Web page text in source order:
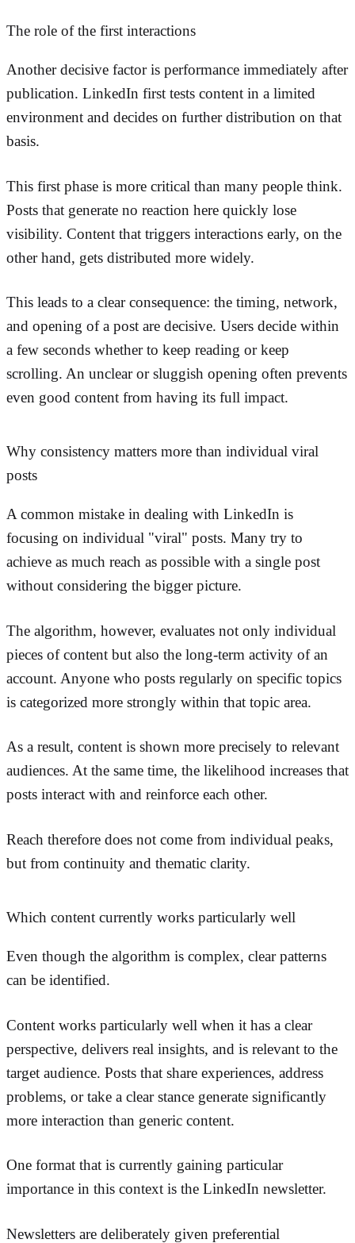
The role of the first interactions
Another decisive factor is performance immediately after
publication. LinkedIn first tests content in a limited
environment and decides on further distribution on that
basis.
This first phase is more critical than many people think.
Posts that generate no reaction here quickly lose
visibility. Content that triggers interactions early, on the
other hand, gets distributed more widely.
This leads to a clear consequence: the timing, network,
and opening of a post are decisive. Users decide within
a few seconds whether to keep reading or keep
scrolling. An unclear or sluggish opening often prevents
even good content from having its full impact.
Why consistency matters more than individual viral
posts
A common mistake in dealing with LinkedIn is
focusing on individual "viral" posts. Many try to
achieve as much reach as possible with a single post
without considering the bigger picture.
The algorithm, however, evaluates not only individual
pieces of content but also the long-term activity of an
account. Anyone who posts regularly on specific topics
is categorized more strongly within that topic area.
As a result, content is shown more precisely to relevant
audiences. At the same time, the likelihood increases that
posts interact with and reinforce each other.
Reach therefore does not come from individual peaks,
but from continuity and thematic clarity.
Which content currently works particularly well
Even though the algorithm is complex, clear patterns
can be identified.
Content works particularly well when it has a clear
perspective, delivers real insights, and is relevant to the
target audience. Posts that share experiences, address
problems, or take a clear stance generate significantly
more interaction than generic content.
One format that is currently gaining particular
importance in this context is the LinkedIn newsletter.
Newsletters are deliberately given preferential